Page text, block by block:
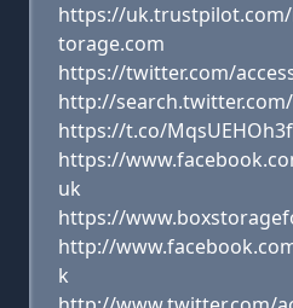
https://uk.trustpilot.com/
torage.com
https://twitter.com/
http://search.twitter.com/
https://t.co/MqsUEHOh3f
https://
uk
https://
http://
k